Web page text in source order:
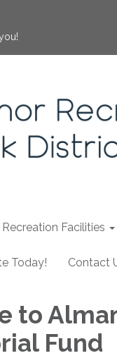
Recreation Facilities
Today! Contact
to
Fund